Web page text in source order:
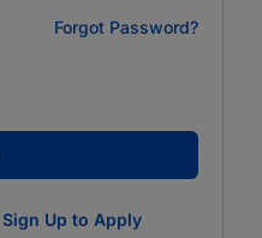
Forgot Password?
Sign Up to Apply